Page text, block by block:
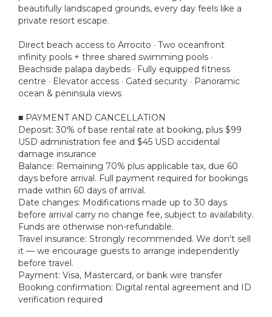
beautifully landscaped grounds, every day feels like a
private resort escape.
Direct beach access to Arrocito · Two oceanfront
infinity pools + three shared swimming pools ·
Beachside palapa daybeds · Fully equipped fitness
centre · Elevator access · Gated security · Panoramic
ocean & peninsula views
■ PAYMENT AND CANCELLATION
Deposit: 30% of base rental rate at booking, plus $99
USD administration fee and $45 USD accidental
damage insurance
Balance: Remaining 70% plus applicable tax, due 60
days before arrival. Full payment required for bookings
made within 60 days of arrival.
Date changes: Modifications made up to 30 days
before arrival carry no change fee, subject to availability.
Funds are otherwise non-refundable.
Travel insurance: Strongly recommended. We don't sell
it — we encourage guests to arrange independently
before travel.
Payment: Visa, Mastercard, or bank wire transfer
Booking confirmation: Digital rental agreement and ID
verification required